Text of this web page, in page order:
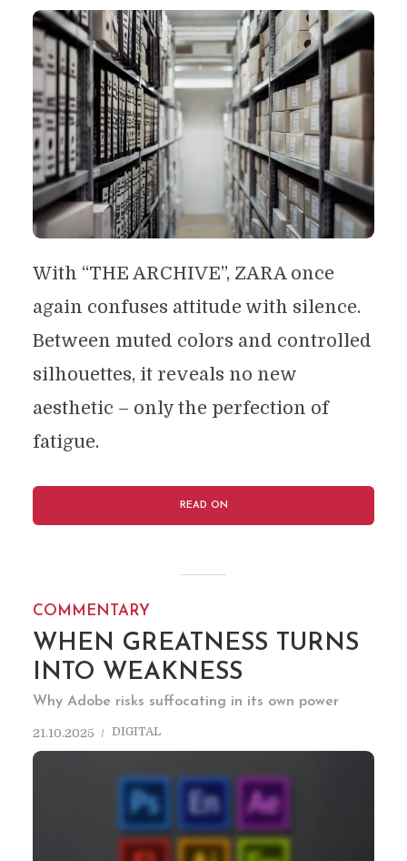
With “THE ARCHIVE”, ZARA once
again confuses attitude with silence.
Between muted colors and controlled
silhouettes, it reveals no new
aesthetic – only the perfection of
fatigue.
READ ON
COMMENTARY
WHEN GREATNESS TURNS
INTO WEAKNESS
Why Adobe risks suffocating in its own power
21.10.2025 DIGITAL